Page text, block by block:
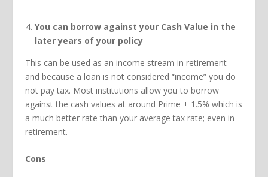
You can borrow against your Cash Value in the
later years of your policy
This can be used as an income stream in retirement
and because a loan is not considered “income” you do
not pay tax. Most institutions allow you to borrow
against the cash values at around Prime + 1.5% which is
a much better rate than your average tax rate; even in
retirement.
Cons